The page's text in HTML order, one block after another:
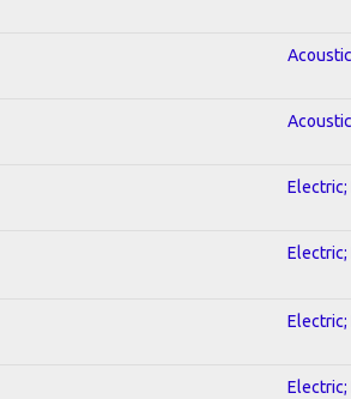
Electric;
Electric;
Electric;
Electric;